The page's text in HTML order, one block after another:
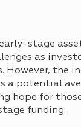
stage
as
However, the
a potential
hope for
funding.